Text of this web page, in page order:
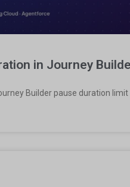
in Journey
Builder pause duration limit